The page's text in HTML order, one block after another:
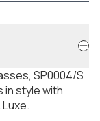
SP0004/S
in style with